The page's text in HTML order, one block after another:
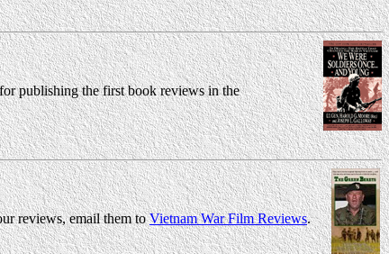
publishing the first book reviews in the
reviews, email them toVietnam War Film Reviews.